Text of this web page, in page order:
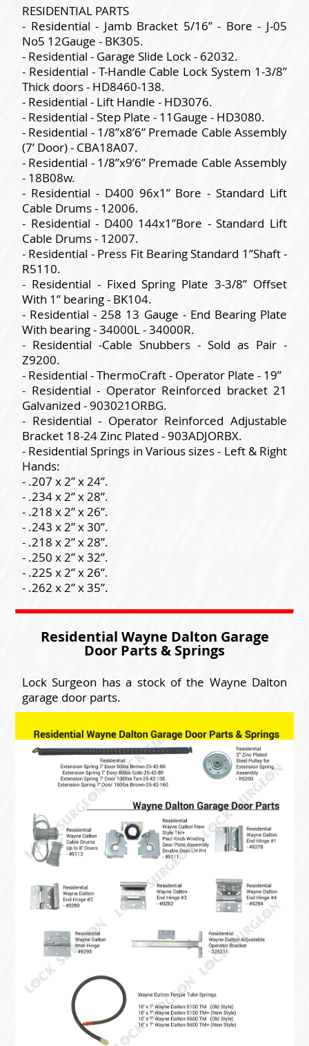
RESIDENTIAL PARTS
- Residential - Jamb Bracket 5/16” - Bore - J-05
No5 12Gauge - BK305.
- Residential - Garage Slide Lock - 62032.
- Residential - T-Handle Cable Lock System 1-3/8”
Thick doors - HD8460-138.
- Residential - Lift Handle - HD3076.
- Residential - Step Plate - 11Gauge - HD3080.
- Residential - 1/8”x8’6” Premade Cable Assembly
(7’ Door) - CBA18A07.
- Residential - 1/8”x9’6” Premade Cable Assembly
- 18B08w.
- Residential - D400 96x1” Bore - Standard Lift
Cable Drums - 12006.
- Residential - D400 144x1”Bore - Standard Lift
Cable Drums - 12007.
- Residential - Press Fit Bearing Standard 1”Shaft -
R5110.
- Residential - Fixed Spring Plate 3-3/8” Offset
With 1” bearing - BK104.
- Residential - 258 13 Gauge - End Bearing Plate
With bearing - 34000L - 34000R.
- Residential -Cable Snubbers - Sold as Pair -
Z9200.
- Residential - ThermoCraft - Operator Plate - 19”
- Residential - Operator Reinforced bracket 21
Galvanized - 903021ORBG.
- Residential - Operator Reinforced Adjustable
Bracket 18-24 Zinc Plated - 903ADJORBX.
- Residential Springs in Various sizes - Left & Right
Hands:
- .207 x 2” x 24”.
- .234 x 2” x 28”.
- .218 x 2” x 26”.
- .243 x 2” x 30”.
- .218 x 2” x 28”.
- .250 x 2” x 32”.
- .225 x 2” x 26”.
- .262 x 2” x 35”.
Residential Wayne Dalton Garage
Door Parts & Springs
Lock Surgeon has a stock of the Wayne Dalton
garage door parts.